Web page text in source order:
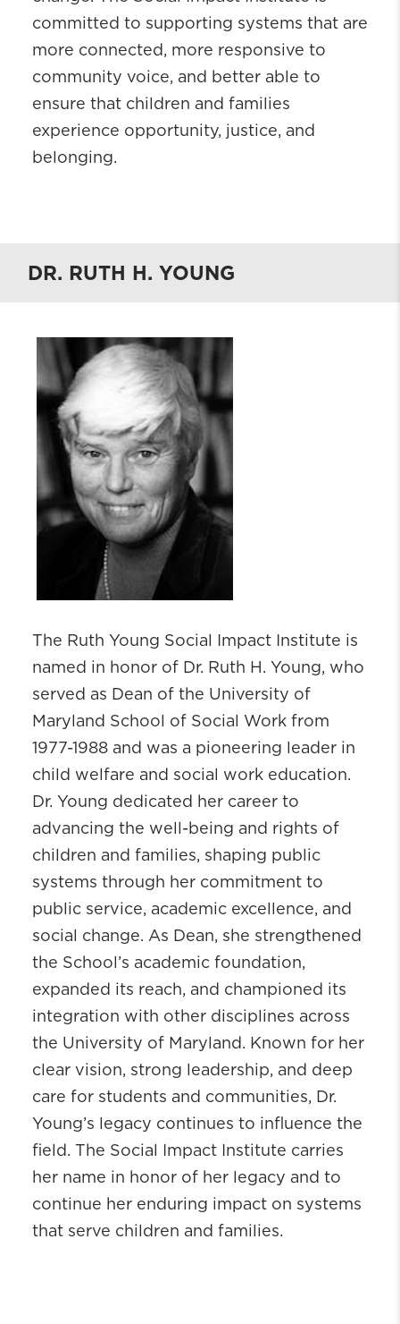
committed to supporting systems that are
more connected, more responsive to
community voice, and better able to
ensure that children and families
experience opportunity, justice, and
belonging.
DR. RUTH H. YOUNG
The Ruth Young Social Impact Institute is
named in honor of Dr. Ruth H. Young, who
served as Dean of the University of
Maryland School of Social Work from
1977-1988 and was a pioneering leader in
child welfare and social work education.
Dr. Young dedicated her career to
advancing the well-being and rights of
children and families, shaping public
systems through her commitment to
public service, academic excellence, and
social change. As Dean, she strengthened
the School’s academic foundation,
expanded its reach, and championed its
integration with other disciplines across
the University of Maryland. Known for her
clear vision, strong leadership, and deep
care for students and communities, Dr.
Young’s legacy continues to influence the
field. The Social Impact Institute carries
her name in honor of her legacy and to
continue her enduring impact on systems
that serve children and families.